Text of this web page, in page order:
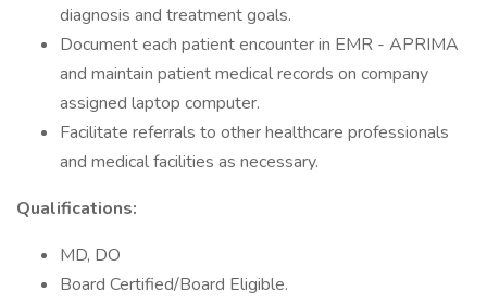
diagnosis and treatment goals.
Document each patient encounter in EMR - APRIMA
and maintain patient medical records on company
assigned laptop computer.
Facilitate referrals to other healthcare professionals
and medical facilities as necessary.
Qualifications:
MD, DO
Board Certified/Board Eligible.